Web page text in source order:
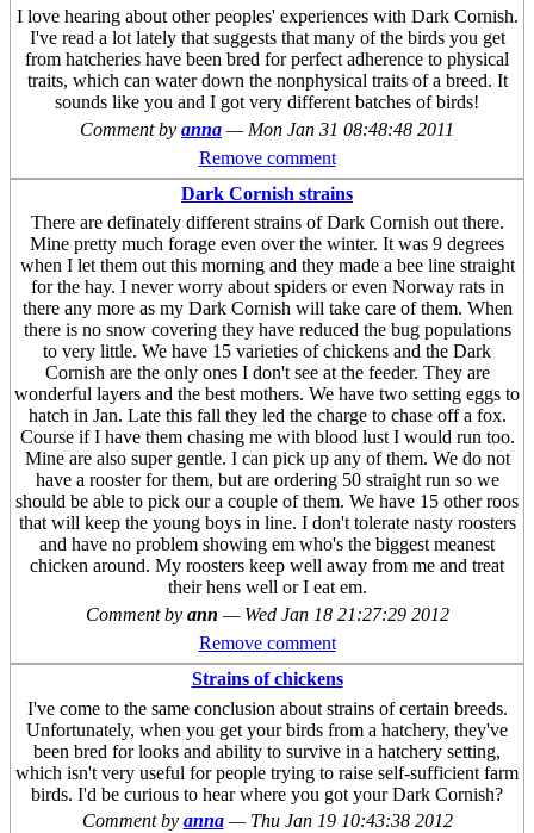
I love hearing about other peoples' experiences with Dark Cornish.
I've read a lot lately that suggests that many of the birds you get
from hatcheries have been bred for perfect adherence to physical
traits, which can water down the nonphysical traits of a breed. It
sounds like you and I got very different batches of birds!
Comment by anna — Mon Jan 31 08:48:48 2011
Remove comment
Dark Cornish strains
There are definately different strains of Dark Cornish out there.
Mine pretty much forage even over the winter. It was 9 degrees
when I let them out this morning and they made a bee line straight
for the hay. I never worry about spiders or even Norway rats in
there any more as my Dark Cornish will take care of them. When
there is no snow covering they have reduced the bug populations
to very little. We have 15 varieties of chickens and the Dark
Cornish are the only ones I don't see at the feeder. They are
wonderful layers and the best mothers. We have two setting eggs to
hatch in Jan. Late this fall they led the charge to chase off a fox.
Course if I have them chasing me with blood lust I would run too.
Mine are also super gentle. I can pick up any of them. We do not
have a rooster for them, but are ordering 50 straight run so we
should be able to pick our a couple of them. We have 15 other roos
that will keep the young boys in line. I don't tolerate nasty roosters
and have no problem showing em who's the biggest meanest
chicken around. My roosters keep well away from me and treat
their hens well or I eat em.
Comment by ann — Wed Jan 18 21:27:29 2012
Remove comment
Strains of chickens
I've come to the same conclusion about strains of certain breeds.
Unfortunately, when you get your birds from a hatchery, they've
been bred for looks and ability to survive in a hatchery setting,
which isn't very useful for people trying to raise self-sufficient farm
birds. I'd be curious to hear where you got your Dark Cornish?
Comment by anna — Thu Jan 19 10:43:38 2012